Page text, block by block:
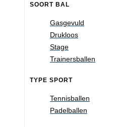
SOORT BAL
Gasgevuld
Drukloos
Stage
Trainersballen
TYPE SPORT
Tennisballen
Padelballen